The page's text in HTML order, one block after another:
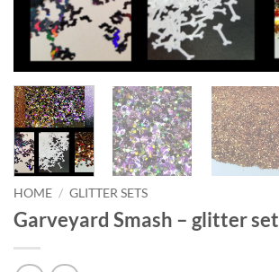
HOME / GLITTER SETS
Garveyard Smash – glitter set